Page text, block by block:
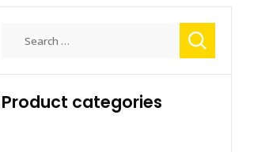
Product categories